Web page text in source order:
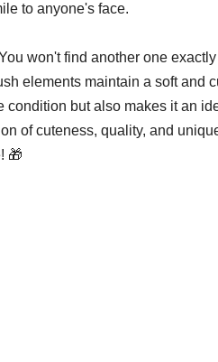
to anyone's face.
won't find another one
elements maintain a soft and
but also makes it an
of cuteness, quality, and
🎁